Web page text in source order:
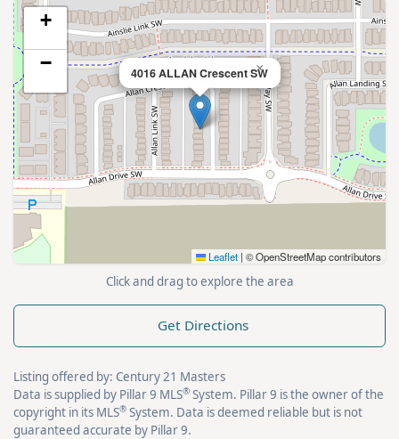
4016 ALLAN Crescent SW
×
+
−
Leaflet | © OpenStreetMap contributors
Click and drag to explore the area
Get Directions
Listing offered by: Century 21 Masters
Data is supplied by Pillar 9 MLS® System. Pillar 9 is the owner of the
copyright in its MLS® System. Data is deemed reliable but is not
guaranteed accurate by Pillar 9.